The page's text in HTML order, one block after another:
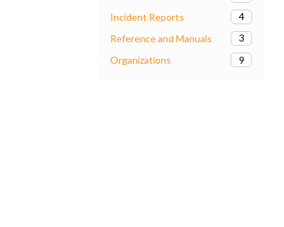
Incident Reports
4
Reference and Manuals
3
Organizations
9